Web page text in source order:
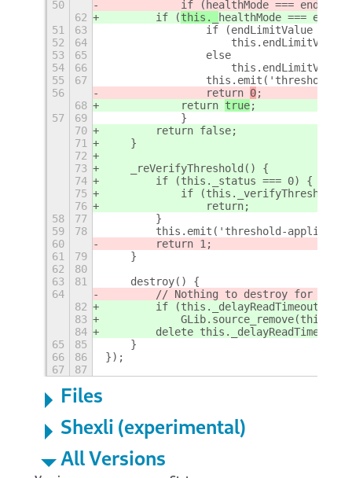
50
            if (
healthMode ===
62
        if (
this._
healthMode ===
51
63
if (endLimitValue ===
52
64
this.endLimitValue
53
65
                else
54
66
this.endLimitValue
55
67
this.emit('threshold-
56
                return
0;
68
            return
true;
57
69
            }
70
        return false;
71
    }
72
73
    _reVerifyThreshold() {
74
        if (this._status === 0) {
75
if
76
                return;
58
77
        }
59
78
this.emit('threshold-applied',
60
        return 1;
61
79
    }
62
80
63
81
    destroy() {
64
// Nothing to destroy for this
82
        if (this._delayReadTimeoutId)
83
84
delete
65
85
    }
66
86
});
67
87
Files
Shexli (experimental)
All Versions